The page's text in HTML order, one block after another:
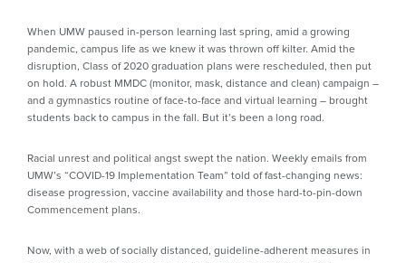
When UMW paused in-person learning last spring, amid a growing
pandemic, campus life as we knew it was thrown off kilter. Amid the
disruption, Class of 2020 graduation plans were rescheduled, then put
on hold. A robust MMDC (monitor, mask, distance and clean) campaign –
and a gymnastics routine of face-to-face and virtual learning – brought
students back to campus in the fall. But it’s been a long road.
Racial unrest and political angst swept the nation. Weekly emails from
UMW’s “COVID-19 Implementation Team” told of fast-changing news:
disease progression, vaccine availability and those hard-to-pin-down
Commencement plans.
Now, with a web of socially distanced, guideline-adherent measures in